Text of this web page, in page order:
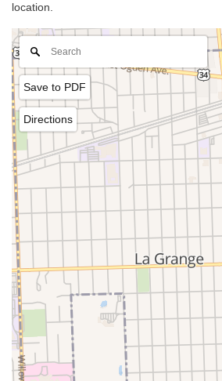
location.
Save to PDF
Directions